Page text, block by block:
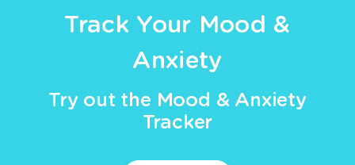
Track Your Mood &
Anxiety
Try out the Mood & Anxiety
Tracker